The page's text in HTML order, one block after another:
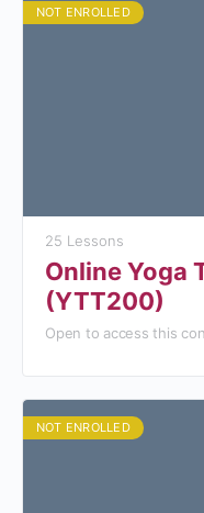
NOT ENROLLED
25 Lessons
Online Yoga
(YTT200)
Open to access this
NOT ENROLLED